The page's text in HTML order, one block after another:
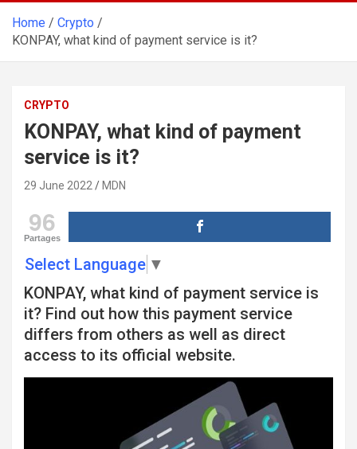
Home
Crypto
KONPAY, what kind of payment service is it?
CRYPTO
KONPAY, what kind of payment
service is it?
29 June 2022 MDN
96
Partages
Select Language ▼
KONPAY, what kind of payment service is
it? Find out how this payment service
differs from others as well as direct
access to its official website.